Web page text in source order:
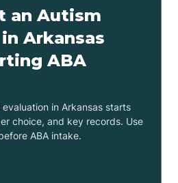
an Autism
Arkansas
ABA
in Arkansas starts
choice, and key records. Use
ABA intake.